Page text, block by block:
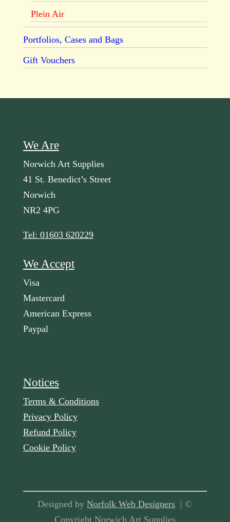
Plein Air
Portfolios, Cases and Bags
Gift Vouchers
We Are
Norwich Art Supplies
41 St. Benedict’s Street
Norwich
NR2 4PG
Tel: 01603 620229
We Accept
Visa
Mastercard
American Express
Paypal
Notices
Terms & Conditions
Privacy Policy
Refund Policy
Cookie Policy
Designed byNorfolk Web Designers | ©
Copyright Norwich Art Supplies